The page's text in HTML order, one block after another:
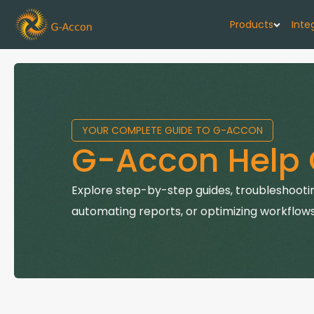
Products
G-Accon
Automate
G-Accon
Connect
YOUR COMPLETE GUIDE TO G-ACCON
G-Accon Help
Explore step-by-step guides,
automating reports, or optimizing